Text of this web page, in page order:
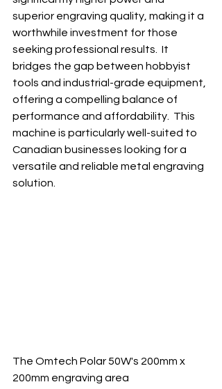
superior engraving quality, making it a
worthwhile investment for those
seeking professional results.  It
bridges the gap between hobbyist
tools and industrial-grade equipment,
offering a compelling balance of
performance and affordability.  This
machine is particularly well-suited to
Canadian businesses looking for a
versatile and reliable metal engraving
solution.
The Omtech Polar 50W's 200mm x
200mm engraving area